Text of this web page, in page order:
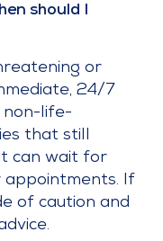
should I
or
24/7
non-life-
that still
can wait for
appointments. If
of caution and